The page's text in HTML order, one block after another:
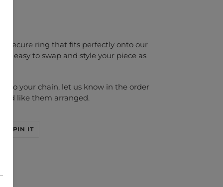
a secure ring that fits perfectly onto our
it easy to swap and style your piece as
to your chain, let us know in the order
like them arranged.
PIN ITPIN